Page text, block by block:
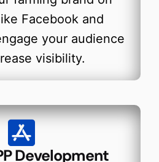
Facebook and
your audience
visibility.
Development